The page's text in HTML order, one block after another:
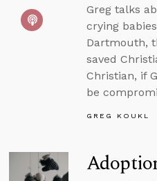
Greg talks
crying
Dartmouth,
saved
Christian, if
be
GREG KOUKL